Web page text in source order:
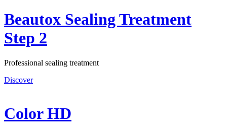
Beautox Sealing Treatment
Step 2
Professional sealing treatment
Discover
Color HD